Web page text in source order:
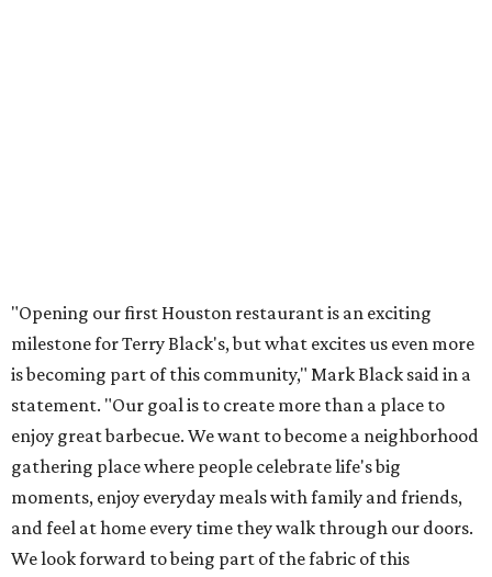
"Opening our first Houston restaurant is an exciting
milestone for Terry Black's, but what excites us even more
is becoming part of this community," Mark Black said in a
statement. "Our goal is to create more than a place to
enjoy great barbecue. We want to become a neighborhood
gathering place where people celebrate life's big
moments, enjoy everyday meals with family and friends,
and feel at home every time they walk through our doors.
We look forward to being part of the fabric of this